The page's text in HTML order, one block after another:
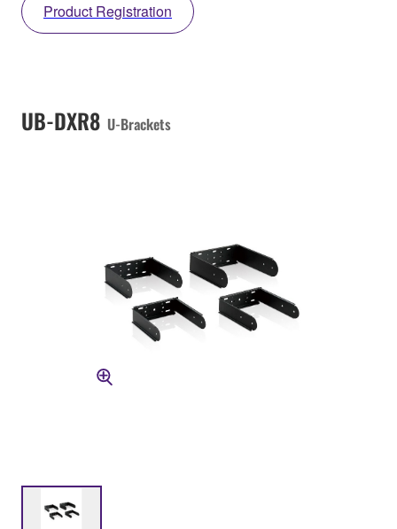
Product Registration
UB-DXR8 U-Brackets